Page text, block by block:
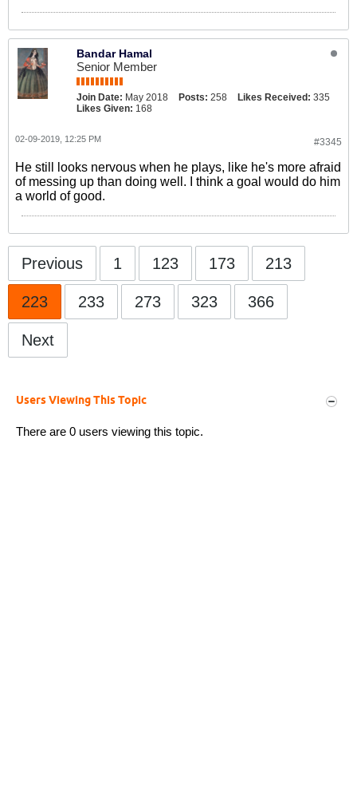
Bandar Hamal
Senior Member
Join Date: May 2018 Posts: 258 Likes Received: 335
Likes Given: 168
#3345
02-09-2019, 12:25 PM
He still looks nervous when he plays, like he's more afraid
of messing up than doing well. I think a goal would do him
a world of good.
Previous 1 123 173 213
223 233 273 323 366
Next
Users Viewing This Topic
There are 0 users viewing this topic.